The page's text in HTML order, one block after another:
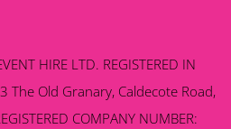
HIRE LTD. REGISTERED IN
The Old Granary, Caldecote Road,
COMPANY NUMBER: